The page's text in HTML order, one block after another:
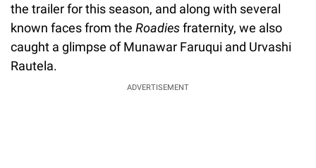
the trailer for this season, and along with several
known faces from the Roadiesfraternity, we also
caught a glimpse of Munawar Faruqui and Urvashi
Rautela.
ADVERTISEMENT